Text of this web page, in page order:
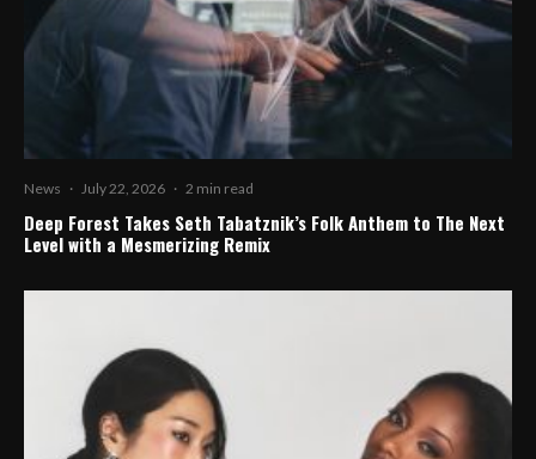
News · July 22, 2026 · 2 min read
Deep Forest Takes Seth Tabatznik’s Folk Anthem to The Next
Level with a Mesmerizing Remix